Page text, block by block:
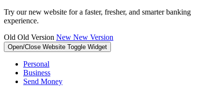
Try our new website for a faster, fresher, and smarter banking
experience.
Old Old Version New New Version
Open/Close Website Toggle Widget
Personal
Business
Send Money